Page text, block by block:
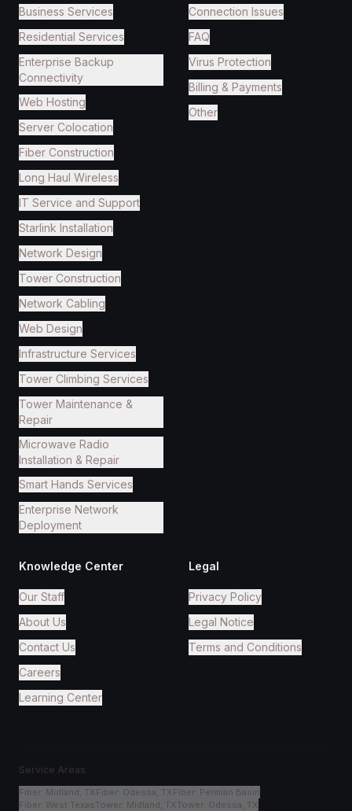
Business Services
Residential Services
Enterprise Backup
Connectivity
Web Hosting
Server Colocation
Fiber Construction
Long Haul Wireless
IT Service and Support
Starlink Installation
Network Design
Tower Construction
Network Cabling
Web Design
Infrastructure Services
Tower Climbing Services
Tower Maintenance &
Repair
Microwave Radio
Installation & Repair
Smart Hands Services
Enterprise Network
Deployment
Connection Issues
FAQ
Virus Protection
Billing & Payments
Other
Knowledge Center
Our Staff
About Us
Contact Us
Careers
Learning Center
Legal
Privacy Policy
Legal Notice
Terms and Conditions
Service Areas
Fiber Midland, TXFiber Odessa, TXFiber Permian Basin
Fiber West TexasTower Midland, TXTower Odessa, TX